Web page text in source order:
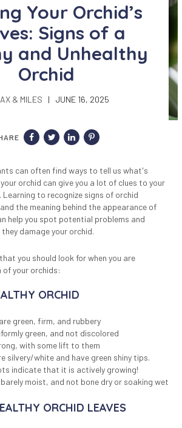
Your Orchid’s
Signs of a
and Unhealthy
Orchid
& MILES | JUNE 16, 2025
can often find ways to tell us what's
orchid can give you a lot of clues to your
Learning to recognize signs of orchid
the meaning behind the appearance of
help you spot potential problems and
damage your orchid.
you should look forwhen you are
your orchids:
ORCHID
green, firm, and rubbery
green, and not discolored
with some lift to them
silvery/white and have green shiny tips.
indicate that it is actively growing!
moist, and not bone dry or soaking wet
ORCHID LEAVES